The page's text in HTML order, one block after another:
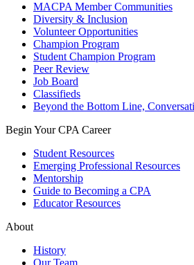
MACPA Member Communities
Diversity & Inclusion
Volunteer Opportunities
Champion Program
Student Champion Program
Peer Review
Job Board
Classifieds
Beyond the Bottom Line,
Begin Your CPA Career
Student Resources
Emerging Professional Resources
Mentorship
Guide to Becoming a CPA
Educator Resources
About
History